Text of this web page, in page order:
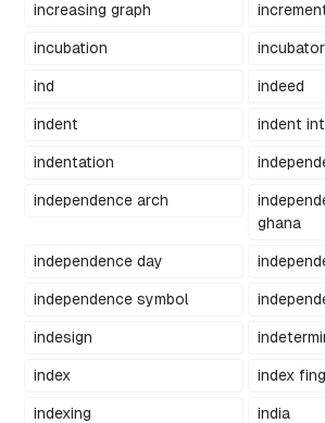
increasing graph
incubation incubator
ind indeed
indent indent
indentation
independence arch
ghana
independence day
independence symbol
indesign
index index
indexing india